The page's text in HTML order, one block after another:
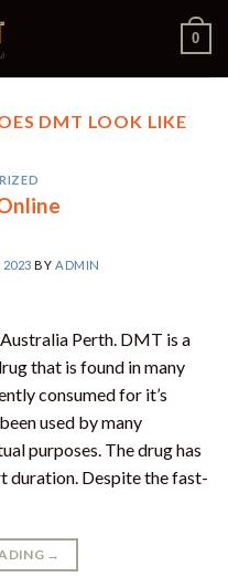
0
DMT LOOK LIKE
2023 BY ADMIN
Perth. DMT is a
that is found in many
consumed for it’s
used by many
purposes. The drug has
duration. Despite the fast-
→